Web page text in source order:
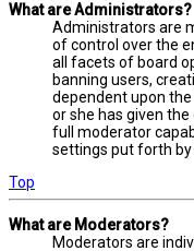
What are Administrators?
Administrators are
of control over the
all facets of board
banning users,
dependent upon
or she has given
full moderator
settings put forth
Top
What are Moderators?
Moderators are